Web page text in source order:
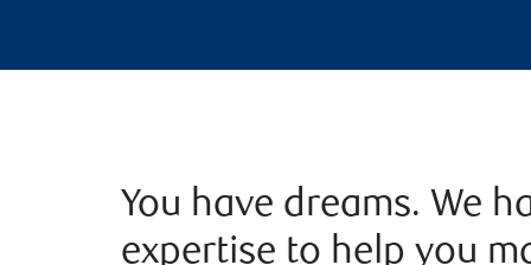
You have dreams. We
expertise to help you